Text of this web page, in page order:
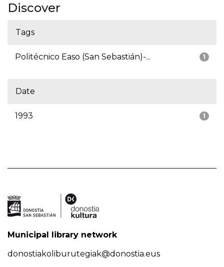
Discover
Tags
1
Politécnico Easo (San Sebastián)-...
Date
1
1993
Municipal library network
donostiakoliburutegiak@donostia.eus